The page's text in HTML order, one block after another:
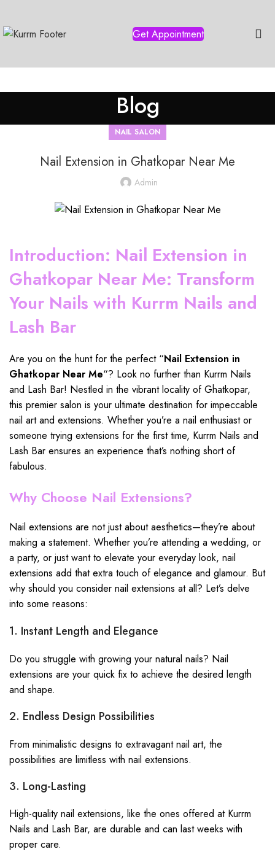
Get Appointment
Blog
NAIL SALON
Nail Extension in Ghatkopar Near Me
Admin
Introduction: Nail Extension in
Ghatkopar Near Me: Transform
Your Nails with Kurrm Nails and
Lash Bar
Are you on the hunt for the perfect “Nail Extension in
Ghatkopar Near Me“? Look no further than Kurrm Nails
and Lash Bar! Nestled in the vibrant locality ofGhatkopar,
this premier salon is your ultimate destination for impeccable
nail art and extensions. Whether you’re a nail enthusiast or
someone trying extensions for the first time, Kurrm Nails and
Lash Bar ensures an experience that’s nothing short of
fabulous.
Why Choose Nail Extensions?
Nail extensions are not just about aesthetics—they’re about
making a statement. Whether you’re attending a wedding, or
a party, or just want to elevate your everyday look, nail
extensions add that extra touch of elegance and glamour. But
why should you consider nail extensions at all? Let’s delve
into some reasons:
1. Instant Length and Elegance
Do you struggle with growing your natural nails? Nail
extensions are your quick fix to achieve the desired length
and shape.
2. Endless Design Possibilities
From minimalistic designs to extravagant nail art, the
possibilities are limitless with nail extensions.
3. Long-Lasting
High-quality nail extensions, like the ones offered at Kurrm
Nails and Lash Bar, are durable and can last weeks with
proper care.